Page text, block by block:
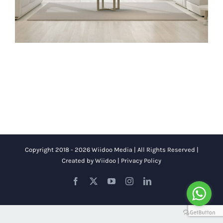
Copyright 2018 - 2026 Wiidoo Media | All Rights Reserved |
Created by Wiidoo | Privacy Policy
Facebook YouTubeInstagramLinkedIn